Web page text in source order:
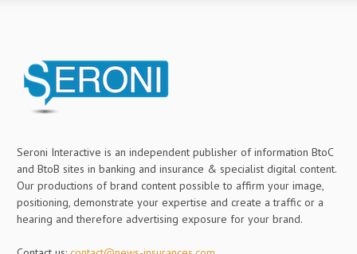
Seroni Interactive is an independent publisher of information BtoC
and BtoB sites in banking and insurance & specialist digital content.
Our productions of brand content possible to affirm your image,
positioning, demonstrate your expertise and create a traffic or a
hearing and therefore advertising exposure for your brand.